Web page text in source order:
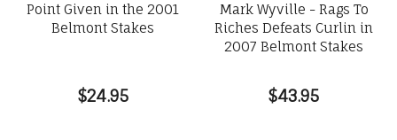
Point Given in the 2001
Belmont Stakes
$24.95
Mark Wyville - Rags To
Riches Defeats Curlin in
2007 Belmont Stakes
$43.95